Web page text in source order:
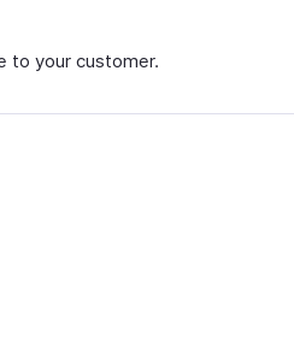
to your customer.